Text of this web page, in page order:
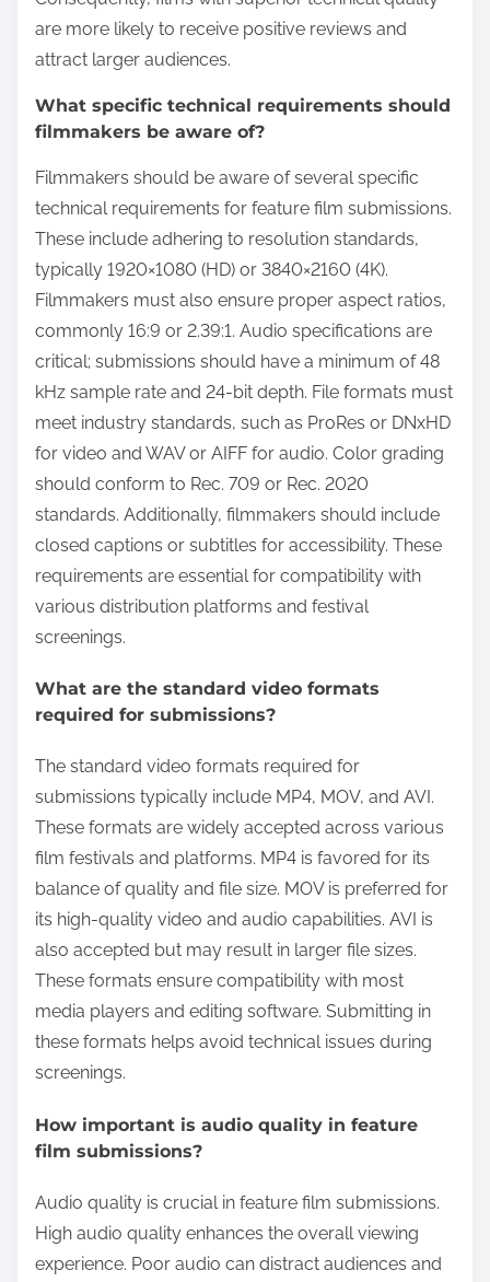
are more likely to receive positive reviews and
attract larger audiences.
What specific technical requirements should
filmmakers be aware of?
Filmmakers should be aware of several specific
technical requirements for feature film submissions.
These include adhering to resolution standards,
typically 1920×1080 (HD) or 3840×2160 (4K).
Filmmakers must also ensure proper aspect ratios,
commonly 16:9 or 2.39:1. Audio specifications are
critical; submissions should have a minimum of 48
kHz sample rate and 24-bit depth. File formats must
meet industry standards, such as ProRes or DNxHD
for video and WAV or AIFF for audio. Color grading
should conform to Rec. 709 or Rec. 2020
standards. Additionally, filmmakers should include
closed captions or subtitles for accessibility. These
requirements are essential for compatibility with
various distribution platforms and festival
screenings.
What are the standard video formats
required for submissions?
The standard video formats required for
submissions typically include MP4, MOV, and AVI.
These formats are widely accepted across various
film festivals and platforms. MP4 is favored for its
balance of quality and file size. MOV is preferred for
its high-quality video and audio capabilities. AVI is
also accepted but may result in larger file sizes.
These formats ensure compatibility with most
media players and editing software. Submitting in
these formats helps avoid technical issues during
screenings.
How important is audio quality in feature
film submissions?
Audio quality is crucial in feature film submissions.
High audio quality enhances the overall viewing
experience. Poor audio can distract audiences and